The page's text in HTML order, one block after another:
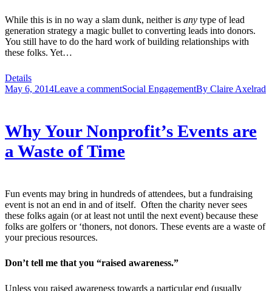
While this is in no way a slam dunk, neither is any type of lead
generation strategy a magic bullet to converting leads into donors.
You still have to do the hard work of building relationships with
these folks. Yet…
Details
May 6, 2014Leave a commentSocial EngagementBy Claire Axelrad
Why Your Nonprofit’s Events are
a Waste of Time
Fun events may bring in hundreds of attendees, but a fundraising
event is not an end in and of itself. Often the charity never sees
these folks again (or at least not until the next event) because these
folks are golfers or ‘thoners, not donors. These events are a waste of
your precious resources.
Don’t tell me that you “raised awareness.”
Unless you raised awareness towards a particular end (usually